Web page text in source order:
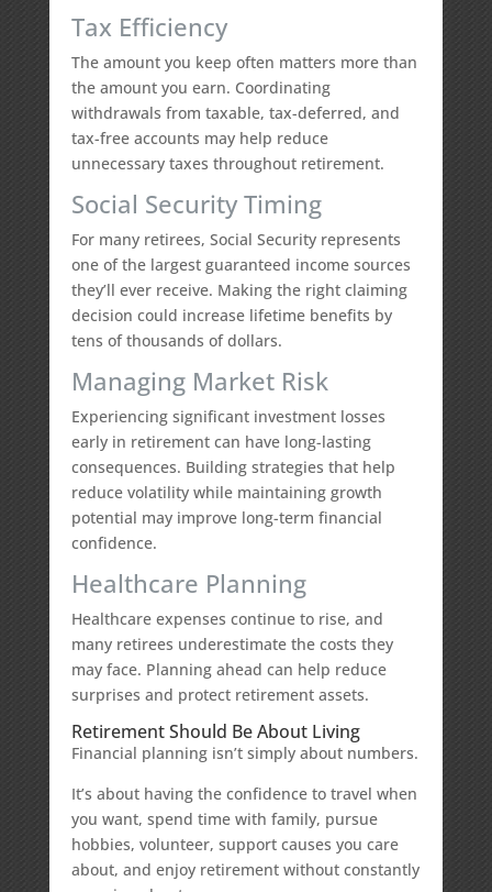
Tax Efficiency
The amount you keep often matters more than
the amount you earn. Coordinating
withdrawals from taxable, tax-deferred, and
tax-free accounts may help reduce
unnecessary taxes throughout retirement.
Social Security Timing
For many retirees, Social Security represents
one of the largest guaranteed income sources
they’ll ever receive. Making the right claiming
decision could increase lifetime benefits by
tens of thousands of dollars.
Managing Market Risk
Experiencing significant investment losses
early in retirement can have long-lasting
consequences. Building strategies that help
reduce volatility while maintaining growth
potential may improve long-term financial
confidence.
Healthcare Planning
Healthcare expenses continue to rise, and
many retirees underestimate the costs they
may face. Planning ahead can help reduce
surprises and protect retirement assets.
Retirement Should Be About Living
Financial planning isn’t simply about numbers.
It’s about having the confidence to travel when
you want, spend time with family, pursue
hobbies, volunteer, support causes you care
about, and enjoy retirement without constantly